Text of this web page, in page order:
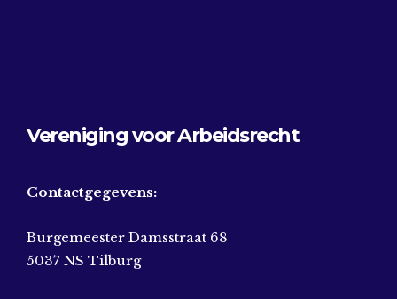
Vereniging voor Arbeidsrecht
Contactgegevens:
Burgemeester Damsstraat 68
5037 NS Tilburg